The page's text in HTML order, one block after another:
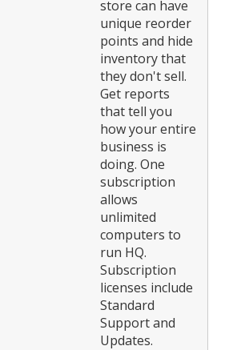
store can have
unique reorder
points and hide
inventory that
they don't sell.
Get reports
that tell you
how your entire
business is
doing. One
subscription
allows
unlimited
computers to
run HQ.
Subscription
licenses include
Standard
Support and
Updates.